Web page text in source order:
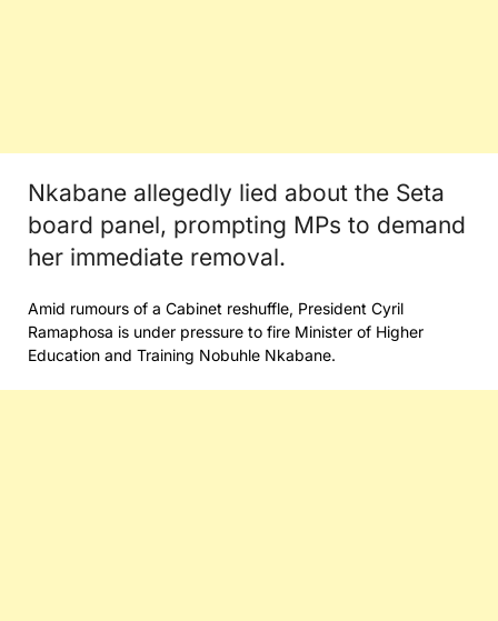
Nkabane allegedly lied about the Seta
board panel, prompting MPs to demand
her immediate removal.
Amid rumours of a Cabinet reshuffle, President Cyril
Ramaphosa is under pressure to fire Minister of Higher
Education and Training Nobuhle Nkabane.